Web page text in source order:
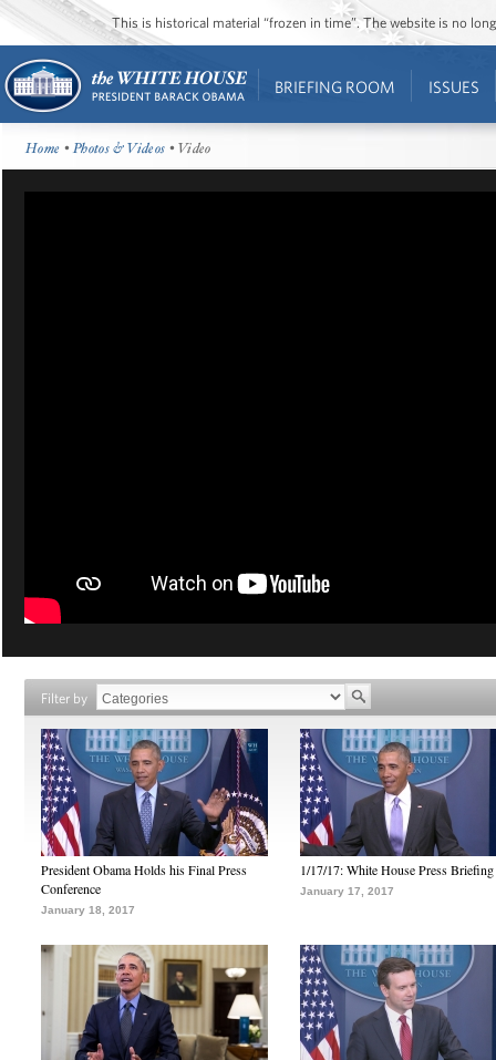
This is historical material “frozen in time”. The website is no
BRIEFING ROOM ISSUES
Home •Photos & Videos • Video
Filter by
President Obama Holds his Final Press
Conference
January 18, 2017
1/17/17: White House Press Briefing
January 17, 2017